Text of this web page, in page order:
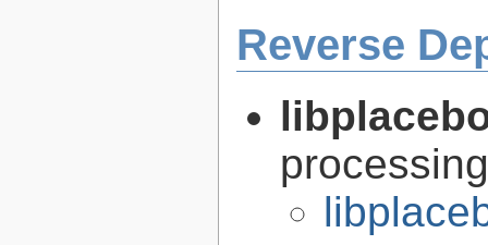
Reverse